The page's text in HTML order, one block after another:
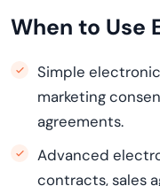
When to Use
Simple
marketing
agreements.
Advanced
contracts, sales